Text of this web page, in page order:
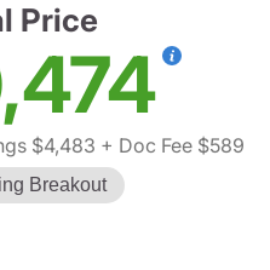
Price
$4,483 + Doc Fee $589
Breakout